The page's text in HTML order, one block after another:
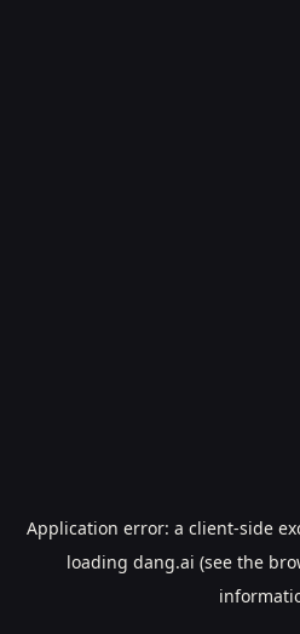
Application error: a client-side
loading dang.ai (see the